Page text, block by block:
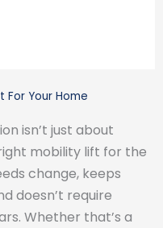
For Your Home
isn’t just about
mobility lift for the
change, keeps
doesn’t require
Whether that’s a